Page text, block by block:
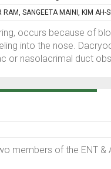
RAM, SANGEETA MAINI, KIM AH-
occurs because of
into the nose.
or nasolacrimal duct
members of the ENT